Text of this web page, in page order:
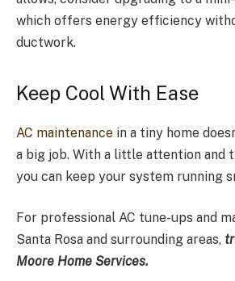
which offers energy efficiency
ductwork.
Keep Cool With Ease
AC maintenance in a tiny home
a big job. With a little attention and
you can keep your system running
For professional AC tune-ups and
Santa Rosa and surrounding areas,
Moore Home Services.